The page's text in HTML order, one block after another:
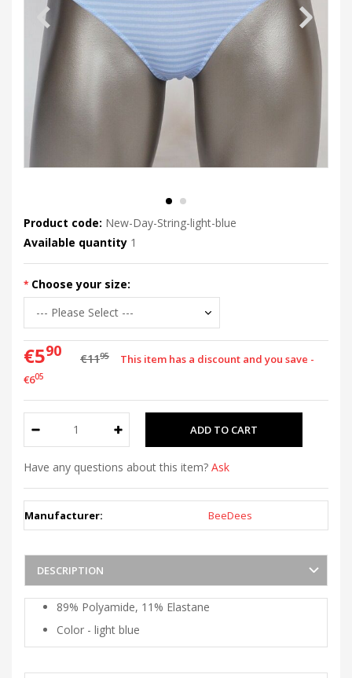
Product code: New-Day-String-light-blue
Available quantity 1
Choose your size:
€590 €1195
This item has a discount and you save -
€605
Have any questions about this item? Ask
Manufacturer: BeeDees
DESCRIPTION
89% Polyamide, 11% Elastane
Color - light blue